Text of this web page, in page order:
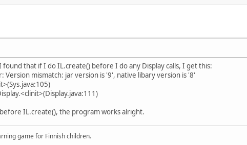
that if I do IL.create() before I do any Display calls, I get this:
Version mismatch: jar version is '9', native libary version is '8'
IL.create(), the program works alright.
game for Finnish children.